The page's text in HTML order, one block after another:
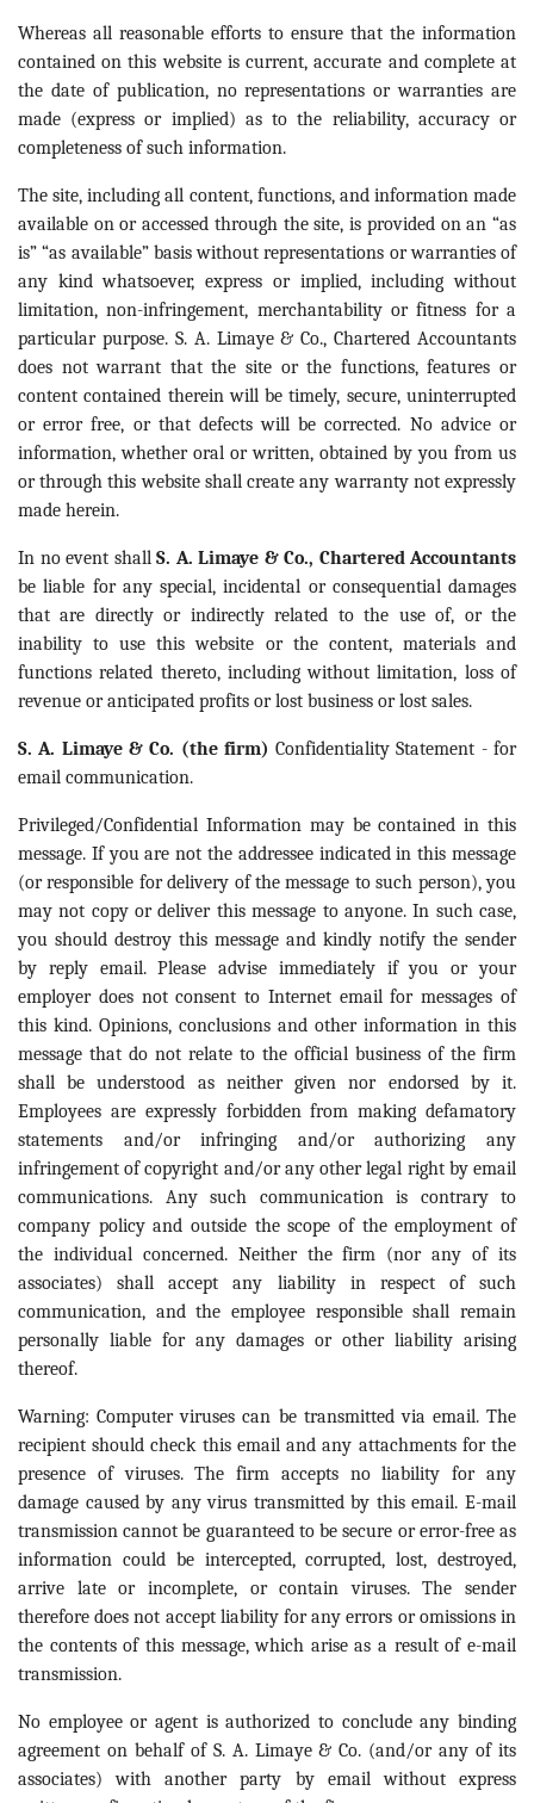
Whereas all reasonable efforts to ensure that the information
contained on this website is current, accurate and complete at
the date of publication, no representations or warranties are
made (express or implied) as to the reliability, accuracy or
completeness of such information.
The site, including all content, functions, and information made
available on or accessed through the site, is provided on an “as
is” “as available” basis without representations or warranties of
any kind whatsoever, express or implied, including without
limitation, non-infringement, merchantability or fitness for a
particular purpose. S. A. Limaye & Co., Chartered Accountants
does not warrant that the site or the functions, features or
content contained therein will be timely, secure, uninterrupted
or error free, or that defects will be corrected. No advice or
information, whether oral or written, obtained by you from us
or through this website shall create any warranty not expressly
made herein.
In no event shallS. A. Limaye & Co., Chartered Accountants
be liable for any special, incidental or consequential damages
that are directly or indirectly related to the use of, or the
inability to use this website or the content, materials and
functions related thereto, including without limitation, loss of
revenue or anticipated profits or lost business or lost sales.
S. A. Limaye & Co. (the firm) Confidentiality Statement - for
email communication.
Privileged/Confidential Information may be contained in this
message. If you are not the addressee indicated in this message
(or responsible for delivery of the message to such person), you
may not copy or deliver this message to anyone. In such case,
you should destroy this message and kindly notify the sender
by reply email. Please advise immediately if you or your
employer does not consent to Internet email for messages of
this kind. Opinions, conclusions and other information in this
message that do not relate to the official business of the firm
shall be understood as neither given nor endorsed by it.
Employees are expressly forbidden from making defamatory
statements and/or infringing and/or authorizing any
infringement of copyright and/or any other legal right by email
communications. Any such communication is contrary to
company policy and outside the scope of the employment of
the individual concerned. Neither the firm (nor any of its
associates) shall accept any liability in respect of such
communication, and the employee responsible shall remain
personally liable for any damages or other liability arising
thereof.
Warning: Computer viruses can be transmitted via email. The
recipient should check this email and any attachments for the
presence of viruses. The firm accepts no liability for any
damage caused by any virus transmitted by this email. E-mail
transmission cannot be guaranteed to be secure or error-free as
information could be intercepted, corrupted, lost, destroyed,
arrive late or incomplete, or contain viruses. The sender
therefore does not accept liability for any errors or omissions in
the contents of this message, which arise as a result of e-mail
transmission.
No employee or agent is authorized to conclude any binding
agreement on behalf of S. A. Limaye & Co. (and/or any of its
associates) with another party by email without express